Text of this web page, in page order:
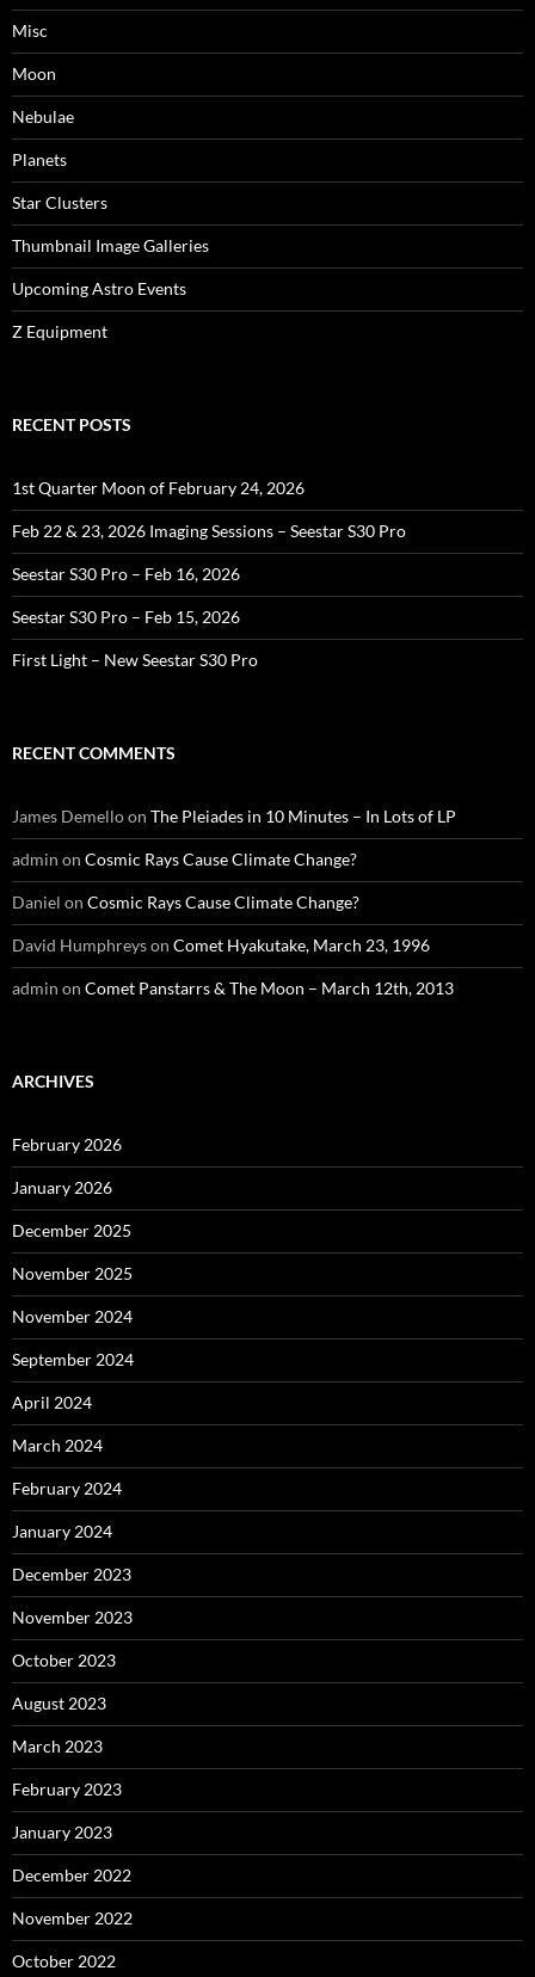
Misc
Moon
Nebulae
Planets
Star Clusters
Thumbnail Image Galleries
Upcoming Astro Events
Z Equipment
RECENT POSTS
1st Quarter Moon of February 24, 2026
Feb 22 & 23, 2026 Imaging Sessions – Seestar S30 Pro
Seestar S30 Pro – Feb 16, 2026
Seestar S30 Pro – Feb 15, 2026
First Light – New Seestar S30 Pro
RECENT COMMENTS
James Demelloon The Pleiades in 10 Minutes – In Lots of LP
admin on Cosmic Rays Cause Climate Change?
Daniel on Cosmic Rays Cause Climate Change?
David Humphreyson Comet Hyakutake, March 23, 1996
admin on Comet Panstarrs & The Moon – March 12th, 2013
ARCHIVES
February 2026
January 2026
December 2025
November 2025
November 2024
September 2024
April 2024
March 2024
February 2024
January 2024
December 2023
November 2023
October 2023
August 2023
March 2023
February 2023
January 2023
December 2022
November 2022
October 2022